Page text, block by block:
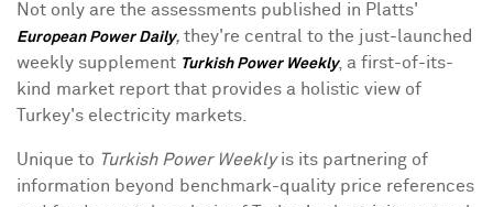
Not only are the assessments published in Platts'
European Power Daily, they're central to the just-launched
weekly supplement Turkish Power Weekly, a first-of-its-
kind market report that provides a holistic view of
Turkey's electricity markets.
Unique to Turkish Power Weeklyis its partnering of
information beyond benchmark-quality price references